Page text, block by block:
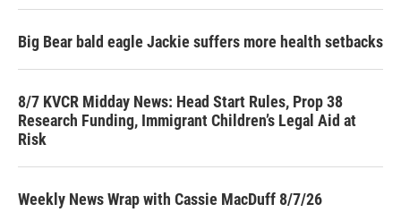
Big Bear bald eagle Jackie suffers more health setbacks
8/7 KVCR Midday News: Head Start Rules, Prop 38
Research Funding, Immigrant Children’s Legal Aid at
Risk
Weekly News Wrap with Cassie MacDuff 8/7/26